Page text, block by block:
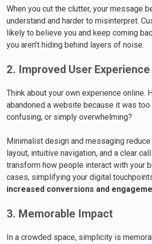
When you cut the clutter, your message
understand and harder to misinterpret.
likely to believe you and keep coming
you aren’t hiding behind layers of noise.
2. Improved User Experience
Think about your own experience online.
abandoned a website because it was too
confusing, or simply overwhelming?
Minimalist design and messaging
layout, intuitive navigation, and a clear
transform how people interact with your
cases, simplifying your digital
increased conversions and
3. Memorable Impact
In a crowded space, simplicity is